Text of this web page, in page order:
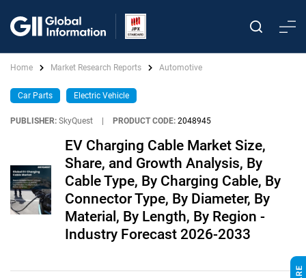
Home Market Research Reports Automotive
Car Parts Electric Vehicle
PUBLISHER: SkyQuest PRODUCT CODE: 2048945
EV Charging Cable Market Size,
Share, and Growth Analysis, By
Cable Type, By Charging Cable, By
Connector Type, By Diameter, By
Material, By Length, By Region -
Industry Forecast 2026-2033